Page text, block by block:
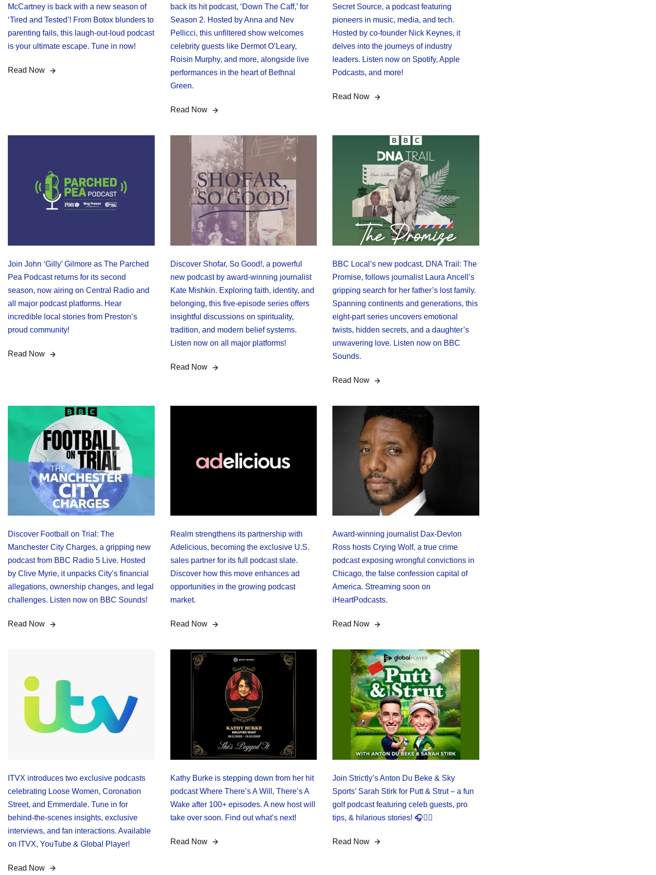
McCartney is back with a new season of
‘Tired and Tested’! From Botox blunders to
parenting fails, this laugh-out-loud podcast
is your ultimate escape. Tune in now!
Read Now
back its hit podcast, ‘Down The Caff,’ for
Season 2. Hosted by Anna and Nev
Pellicci, this unfiltered show welcomes
celebrity guests like Dermot O’Leary,
Roisin Murphy, and more, alongside live
performances in the heart of Bethnal
Green.
Read Now
Secret Source, a podcast featuring
pioneers in music, media, and tech.
Hosted by co-founder Nick Keynes, it
delves into the journeys of industry
leaders. Listen now on Spotify, Apple
Podcasts, and more!
Read Now
Join John ‘Gilly’ Gilmore as The Parched
Pea Podcast returns for its second
season, now airing on Central Radio and
all major podcast platforms. Hear
incredible local stories from Preston’s
proud community!
Read Now
Discover Shofar, So Good!, a powerful
new podcast by award-winning journalist
Kate Mishkin. Exploring faith, identity, and
belonging, this five-episode series offers
insightful discussions on spirituality,
tradition, and modern belief systems.
Listen now on all major platforms!
Read Now
BBC Local’s new podcast, DNA Trail: The
Promise, follows journalist Laura Ancell’s
gripping search for her father’s lost family.
Spanning continents and generations, this
eight-part series uncovers emotional
twists, hidden secrets, and a daughter’s
unwavering love. Listen now on BBC
Sounds.
Read Now
Discover Football on Trial: The
Manchester City Charges, a gripping new
podcast from BBC Radio 5 Live. Hosted
by Clive Myrie, it unpacks City’s financial
allegations, ownership changes, and legal
challenges. Listen now on BBC Sounds!
Read Now
Realm strengthens its partnership with
Adelicious, becoming the exclusive U.S.
sales partner for its full podcast slate.
Discover how this move enhances ad
opportunities in the growing podcast
market.
Read Now
Award-winning journalist Dax-Devlon
Ross hosts Crying Wolf, a true crime
podcast exposing wrongful convictions in
Chicago, the false confession capital of
America. Streaming soon on
iHeartPodcasts.
Read Now
ITVX introduces two exclusive podcasts
celebrating Loose Women, Coronation
Street, and Emmerdale. Tune in for
behind-the-scenes insights, exclusive
interviews, and fan interactions. Available
on ITVX, YouTube & Global Player!
Read Now
Kathy Burke is stepping down from her hit
podcast Where There’s A Will, There’s A
Wake after 100+ episodes. A new host will
take over soon. Find out what’s next!
Read Now
Join Strictly’s Anton Du Beke & Sky
Sports’ Sarah Stirk for Putt & Strut – a fun
golf podcast featuring celeb guests, pro
tips, & hilarious stories! 🎧🏌️‍♂️
Read Now